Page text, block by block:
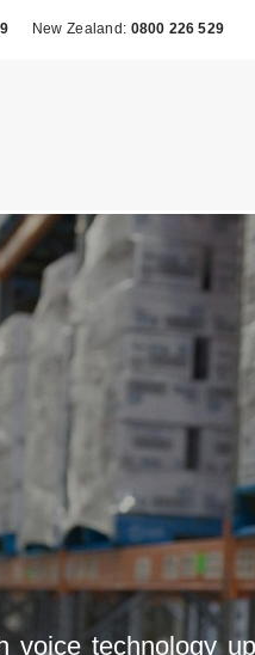
New Zealand: 0800 226 529
voice technology